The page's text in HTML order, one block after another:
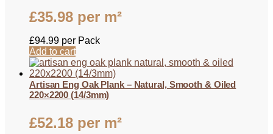
£35.98 per m²
£94.99 per Pack
Add to cart
Artisan Eng Oak Plank – Natural, Smooth & Oiled
220×2200 (14/3mm)
£52.18 per m²